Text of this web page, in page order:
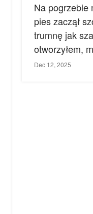
Na pogrzebie
pies zaczął
trumnę jak
otworzyłem,
zemdlała.
Dec 12, 2025